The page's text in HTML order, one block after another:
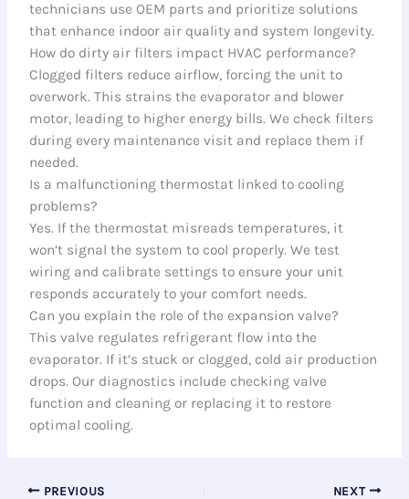
technicians use OEM parts and prioritize solutions
that enhance indoor air quality and system longevity.
How do dirty air filters impact HVAC performance?
Clogged filters reduce airflow, forcing the unit to
overwork. This strains the evaporator and blower
motor, leading to higher energy bills. We check filters
during every maintenance visit and replace them if
needed.
Is a malfunctioning thermostat linked to cooling
problems?
Yes. If the thermostat misreads temperatures, it
won’t signal the system to cool properly. We test
wiring and calibrate settings to ensure your unit
responds accurately to your comfort needs.
Can you explain the role of the expansion valve?
This valve regulates refrigerant flow into the
evaporator. If it’s stuck or clogged, cold air production
drops. Our diagnostics include checking valve
function and cleaning or replacing it to restore
optimal cooling.
PREVIOUS NEXT